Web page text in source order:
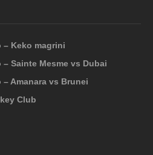
– Keko magrini
Sainte Mesme vs Dubai
– Amanara vs Brunei
Club